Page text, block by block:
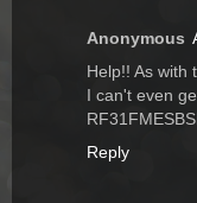
Anonymous
Help!! As with
I can't even
Reply